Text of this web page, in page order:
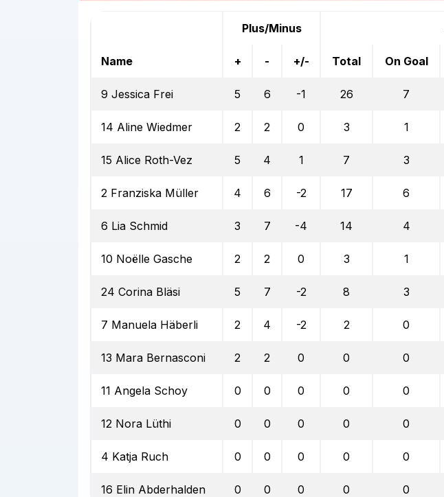
Plus/Minus
Name + - +/- Total On Goal
9 Jessica Frei 5 6 -1 26 7
14 Aline Wiedmer 2 2 0 3 1
15 Alice Roth-Vez 5 4 1 7 3
2 Franziska Müller 4 6 -2 17 6
6 Lia Schmid 3 7 -4 14 4
10 Noëlle Gasche 2 2 0 3 1
24 Corina Bläsi 5 7 -2 8 3
7 Manuela Häberli 2 4 -2 2 0
13 Mara Bernasconi 2 2 0 0 0
11 Angela Schoy 0 0 0 0 0
12 Nora Lüthi 0 0 0 0 0
4 Katja Ruch 0 0 0 0 0
16 Elin Abderhalden 0 0 0 0 0